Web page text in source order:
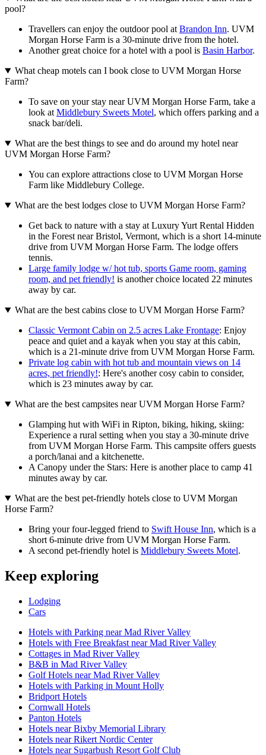
pool?
Travellers can enjoy the outdoor pool at Brandon Inn. UVM
Morgan Horse Farm is a 30-minute drive from the hotel.
Another great choice for a hotel with a pool is Basin Harbor.
What cheap motels can I book close to UVM Morgan Horse
Farm?
To save on your stay near UVM Morgan Horse Farm, take a
look at Middlebury Sweets Motel, which offers parking and a
snack bar/deli.
What are the best things to see and do around my hotel near
UVM Morgan Horse Farm?
You can explore attractions close to UVM Morgan Horse
Farm like Middlebury College.
What are the best lodges close to UVM Morgan Horse Farm?
Get back to nature with a stay at Luxury Yurt Rental Hidden
in the Forest near Bristol, Vermont, which is a short 14-minute
drive from UVM Morgan Horse Farm. The lodge offers
tennis.
Large family lodge w/ hot tub, sports Game room, gaming
room, and pet friendly! is another choice located 22 minutes
away by car.
What are the best cabins close to UVM Morgan Horse Farm?
Classic Vermont Cabin on 2.5 acres Lake Frontage: Enjoy
peace and quiet and a kayak when you stay at this cabin,
which is a 21-minute drive from UVM Morgan Horse Farm.
Private log cabin with hot tub and mountain views on 14
acres, pet friendly!: Here's another cosy cabin to consider,
which is 23 minutes away by car.
What are the best campsites near UVM Morgan Horse Farm?
Glamping hut with WiFi in Ripton, biking, hiking, skiing:
Experience a rural setting when you stay a 30-minute drive
from UVM Morgan Horse Farm. This campsite offers guests
a porch/lanai and a kitchenette.
A Canopy under the Stars: Here is another place to camp 41
minutes away by car.
What are the best pet-friendly hotels close to UVM Morgan
Horse Farm?
Bring your four-legged friend to Swift House Inn, which is a
short 6-minute drive from UVM Morgan Horse Farm.
A second pet-friendly hotel is Middlebury Sweets Motel.
Keep exploring
Lodging
Cars
Hotels with Parking near Mad River Valley
Hotels with Free Breakfast near Mad River Valley
Cottages in Mad River Valley
B&B in Mad River Valley
Golf Hotels near Mad River Valley
Hotels with Parking in Mount Holly
Bridport Hotels
Cornwall Hotels
Panton Hotels
Hotels near Bixby Memorial Library
Hotels near Rikert Nordic Center
Hotels near Sugarbush Resort Golf Club